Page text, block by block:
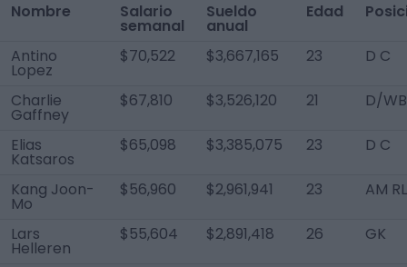
Nombre Salario
semanal
Sueldo
anual
Edad
Antino
Lopez
$70,522 $3,667,165 23 D C
Charlie
Gaffney
$67,810 $3,526,120 21 D/
Elias
Katsaros
$65,098 $3,385,075 23 D C
Kang Joon-
Mo
$56,960 $2,961,941 23 AM
Lars
Helleren
$55,604 $2,891,418 26 GK